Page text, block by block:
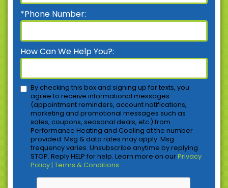
*Phone Number:
How Can We Help You?:
By checking this box and signing up for texts, you
agree to receive informational messages
(appointment reminders, account notifications,
marketing and promotional messages such as
sales, coupons, seasonal deals, etc.) from
Performance Heating and Cooling at the number
provided. Msg & data rates may apply. Msg
frequency varies. Unsubscribe anytime by replying
STOP. Reply HELP for help. Learn more on ourPrivacy
Policy | Terms & Conditions.